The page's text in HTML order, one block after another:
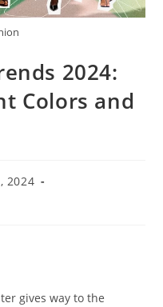
2024:
Colors and
2024
gives way to the